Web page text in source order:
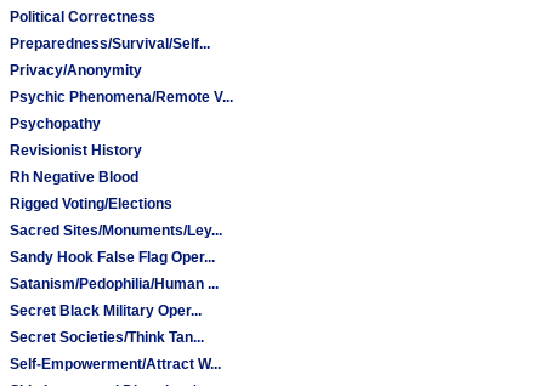
Political Correctness
Preparedness/Survival/Self...
Privacy/Anonymity
Psychic Phenomena/Remote V...
Psychopathy
Revisionist History
Rh Negative Blood
Rigged Voting/Elections
Sacred Sites/Monuments/Ley...
Sandy Hook False Flag Oper...
Satanism/Pedophilia/Human ...
Secret Black Military Oper...
Secret Societies/Think Tan...
Self-Empowerment/Attract W...